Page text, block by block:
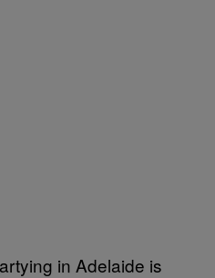
in Adelaide is